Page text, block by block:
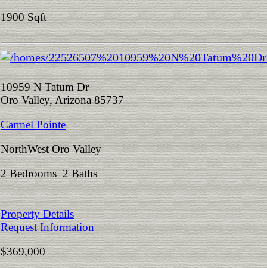
1900 Sqft
10959 N Tatum Dr
Oro Valley, Arizona 85737
Carmel Pointe
NorthWest Oro Valley
2 Bedrooms 2 Baths
Property Details
Request Information
$369,000